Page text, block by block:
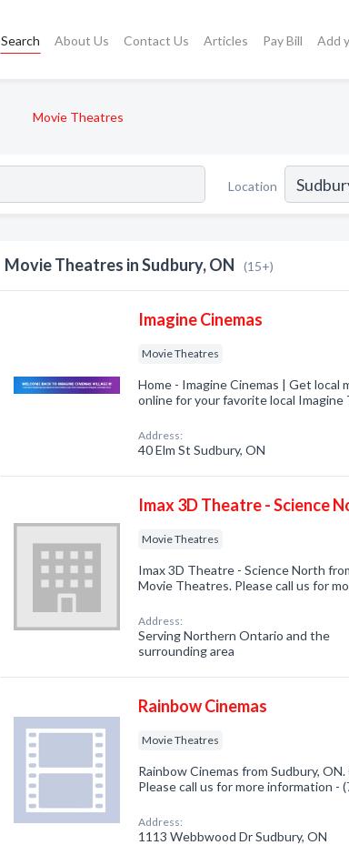
Search About Us Contact Us Articles Pay Bill Add
Movie Theatres
Location
Movie Theatres in Sudbury, ON (15+)
Imagine Cinemas
Movie Theatres
Home - Imagine Cinemas | Get local
online for your favorite local Imagine
Address:
40 Elm St Sudbury, ON
Imax 3D Theatre - Science
Movie Theatres
Imax 3D Theatre - Science North
Movie Theatres. Please call us for
Address:
Serving Northern Ontario and the
surrounding area
Rainbow Cinemas
Movie Theatres
Rainbow Cinemas from Sudbury,
Please call us for more information -
Address:
1113 Webbwood Dr Sudbury, ON